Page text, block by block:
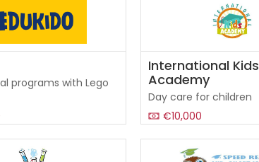
programs with Lego
International Kids
Academy
Day care for children
€10,000